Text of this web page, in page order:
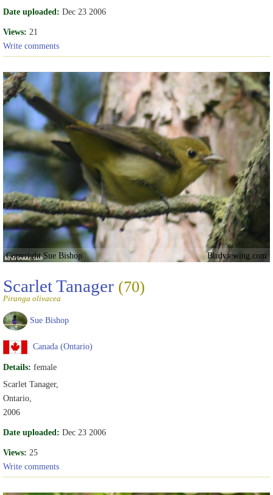
Date uploaded: Dec 23 2006
Views: 21
Write comments
Copyright Sue Bishop Birdviewing.com
Scarlet Tanager (70)
Piranga olivacea
Sue Bishop
Canada (Ontario)
Details: female
Scarlet Tanager,
Ontario,
2006
Date uploaded: Dec 23 2006
Views: 25
Write comments